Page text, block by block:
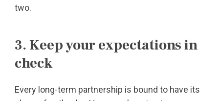
two.
3. Keep your expectations in
check
Every long-term partnership is bound to have its